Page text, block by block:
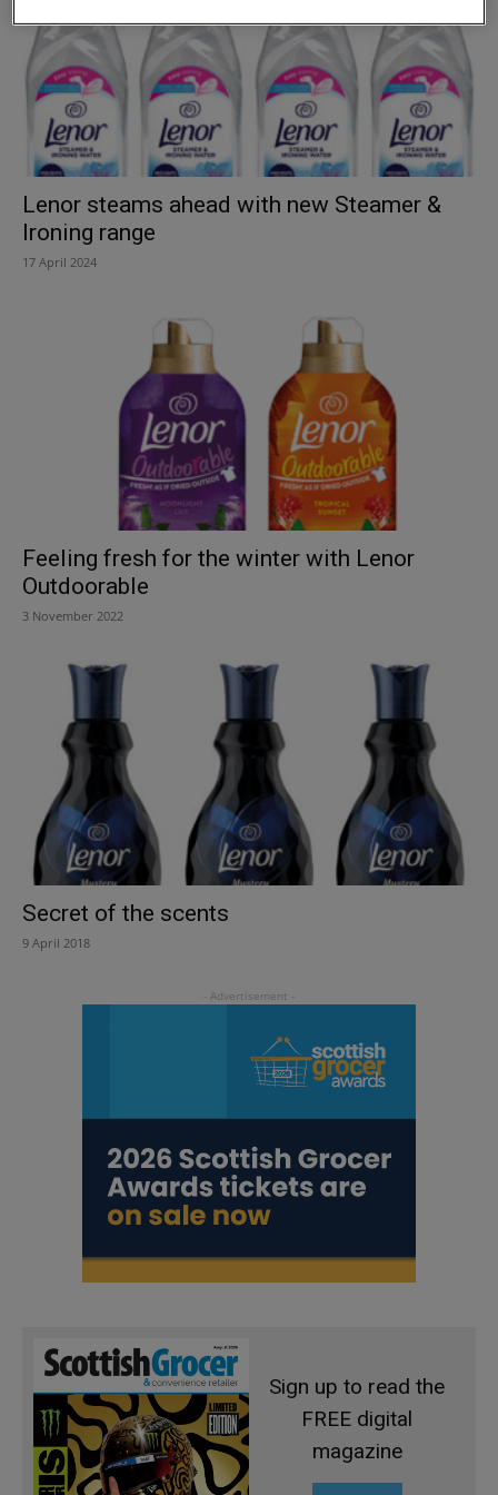
Lenor steams ahead with new Steamer &
Ironing range
17 April 2024
Feeling fresh for the winter with Lenor
Outdoorable
3 November 2022
Secret of the scents
9 April 2018
Sign up to read the
FREE digital
magazine